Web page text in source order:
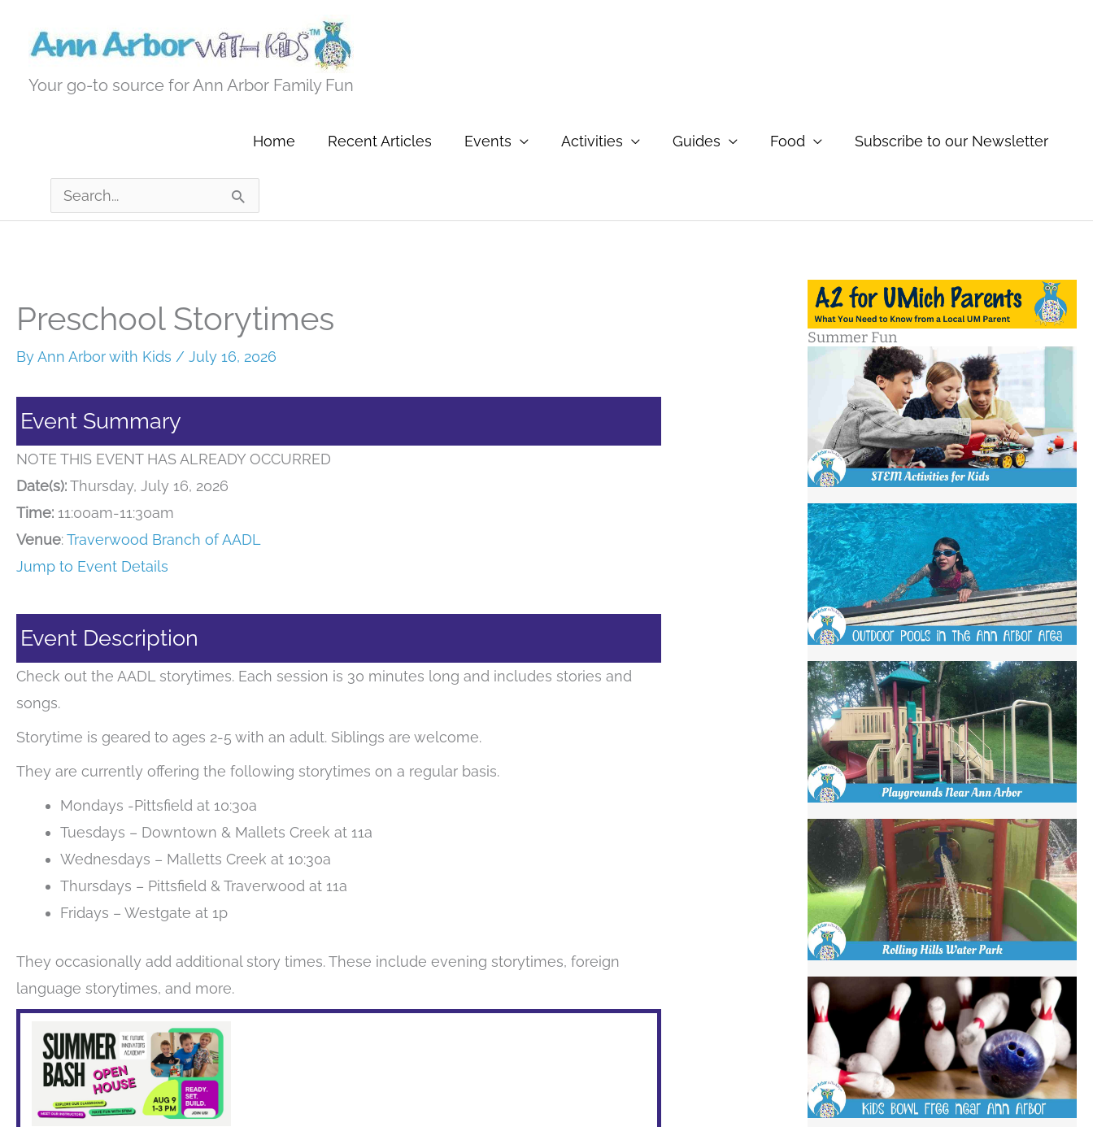
Your go-to source for Ann Arbor Family Fun
Home Recent Articles Events Activities Guides Food Subscribe to our Newsletter
Search
for:
Preschool Storytimes
ByAnn Arbor with Kids / July 16, 2026
Event Summary
NOTE THIS EVENT HAS ALREADY OCCURRED
Date(s):Thursday, July 16, 2026
Time: 11:00am-11:30am
Venue:Traverwood Branch of AADL
Jump to Event Details
Event Description
Check out the AADL storytimes. Each session is 30 minutes long and includes stories and
songs.
Storytime is geared to ages 2-5 with an adult. Siblings are welcome.
They are currently offering the following storytimes on a regular basis.
Mondays -Pittsfield at 10:30a
Tuesdays – Downtown & Mallets Creek at 11a
Wednesdays – Malletts Creek at 10:30a
Thursdays – Pittsfield & Traverwood at 11a
Fridays – Westgate at 1p
They occasionally add additional story times. These include evening storytimes, foreign
language storytimes, and more.
Summer Fun